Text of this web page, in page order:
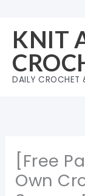
content
KNIT
DAILY CROCHET
[Free
Own